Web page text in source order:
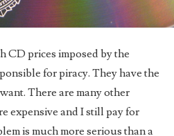
CD prices imposed by the
for piracy. They have the
There are many other
expensive and I still pay for
is much more serious than a